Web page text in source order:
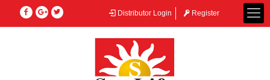
Distributor Login Register